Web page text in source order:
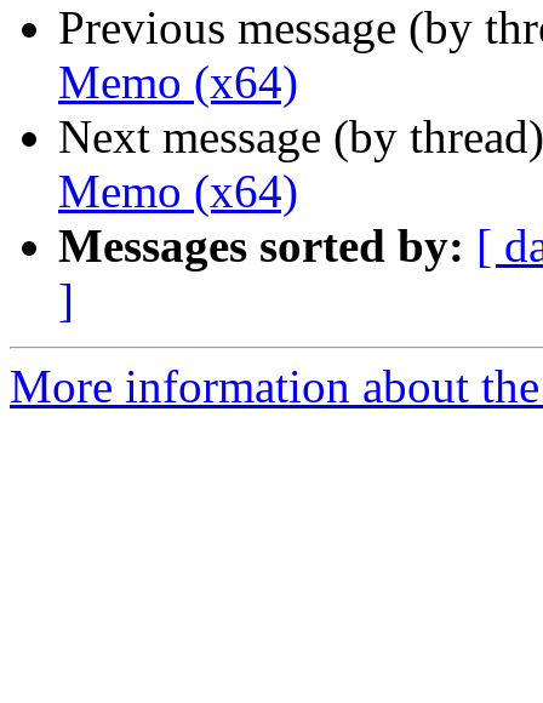
Previous message (by
Memo (x64)
Next message (by
Memo (x64)
Messages sorted by: [
]
More information about